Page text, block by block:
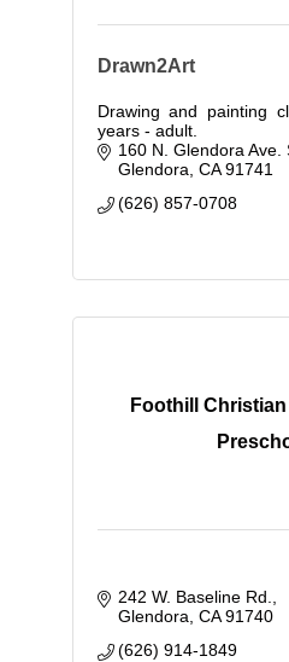
Drawn2Art
Drawing and painting
years - adult.
160 N. Glendora Ave.
Glendora CA 91741
(626) 857-0708
Foothill
242 W. Baseline Rd.
Glendora CA 91740
(626) 914-1849